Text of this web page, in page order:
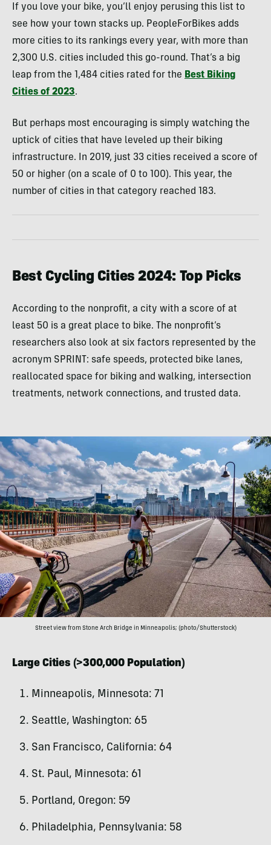
If you love your bike, you’ll enjoy perusing this list to
see how your town stacks up. PeopleForBikes adds
more cities to its rankings every year, with more than
2,300 U.S. cities included this go-round. That’s a big
leap from the 1,484 cities rated for the Best Biking
Cities of 2023.
But perhaps most encouraging is simply watching the
uptick of cities that have leveled up their biking
infrastructure. In 2019, just 33 cities received a score of
50 or higher (on a scale of 0 to 100). This year, the
number of cities in that category reached 183.
Best Cycling Cities 2024: Top Picks
According to the nonprofit, a city with a score of at
least 50 is a great place to bike. The nonprofit’s
researchers also look at six factors represented by the
acronym SPRINT: safe speeds, protected bike lanes,
reallocated space for biking and walking, intersection
treatments, network connections, and trusted data.
Street view from Stone Arch Bridge in Minneapolis; (photo/Shutterstock)
Large Cities (>300,000 Population)
Minneapolis, Minnesota: 71
Seattle, Washington: 65
San Francisco, California: 64
St. Paul, Minnesota: 61
Portland, Oregon: 59
Philadelphia, Pennsylvania: 58